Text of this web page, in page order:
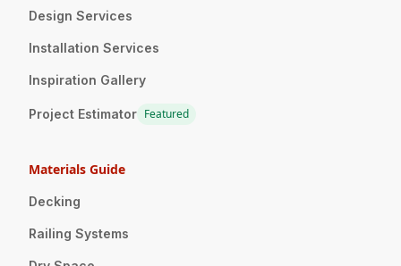
Design Services
Installation Services
Inspiration Gallery
Project Estimator Featured
Materials Guide
Decking
Railing Systems